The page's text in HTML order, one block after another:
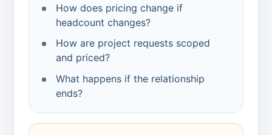
How does pricing change if
headcount changes?
How are project requests scoped
and priced?
What happens if the relationship
ends?